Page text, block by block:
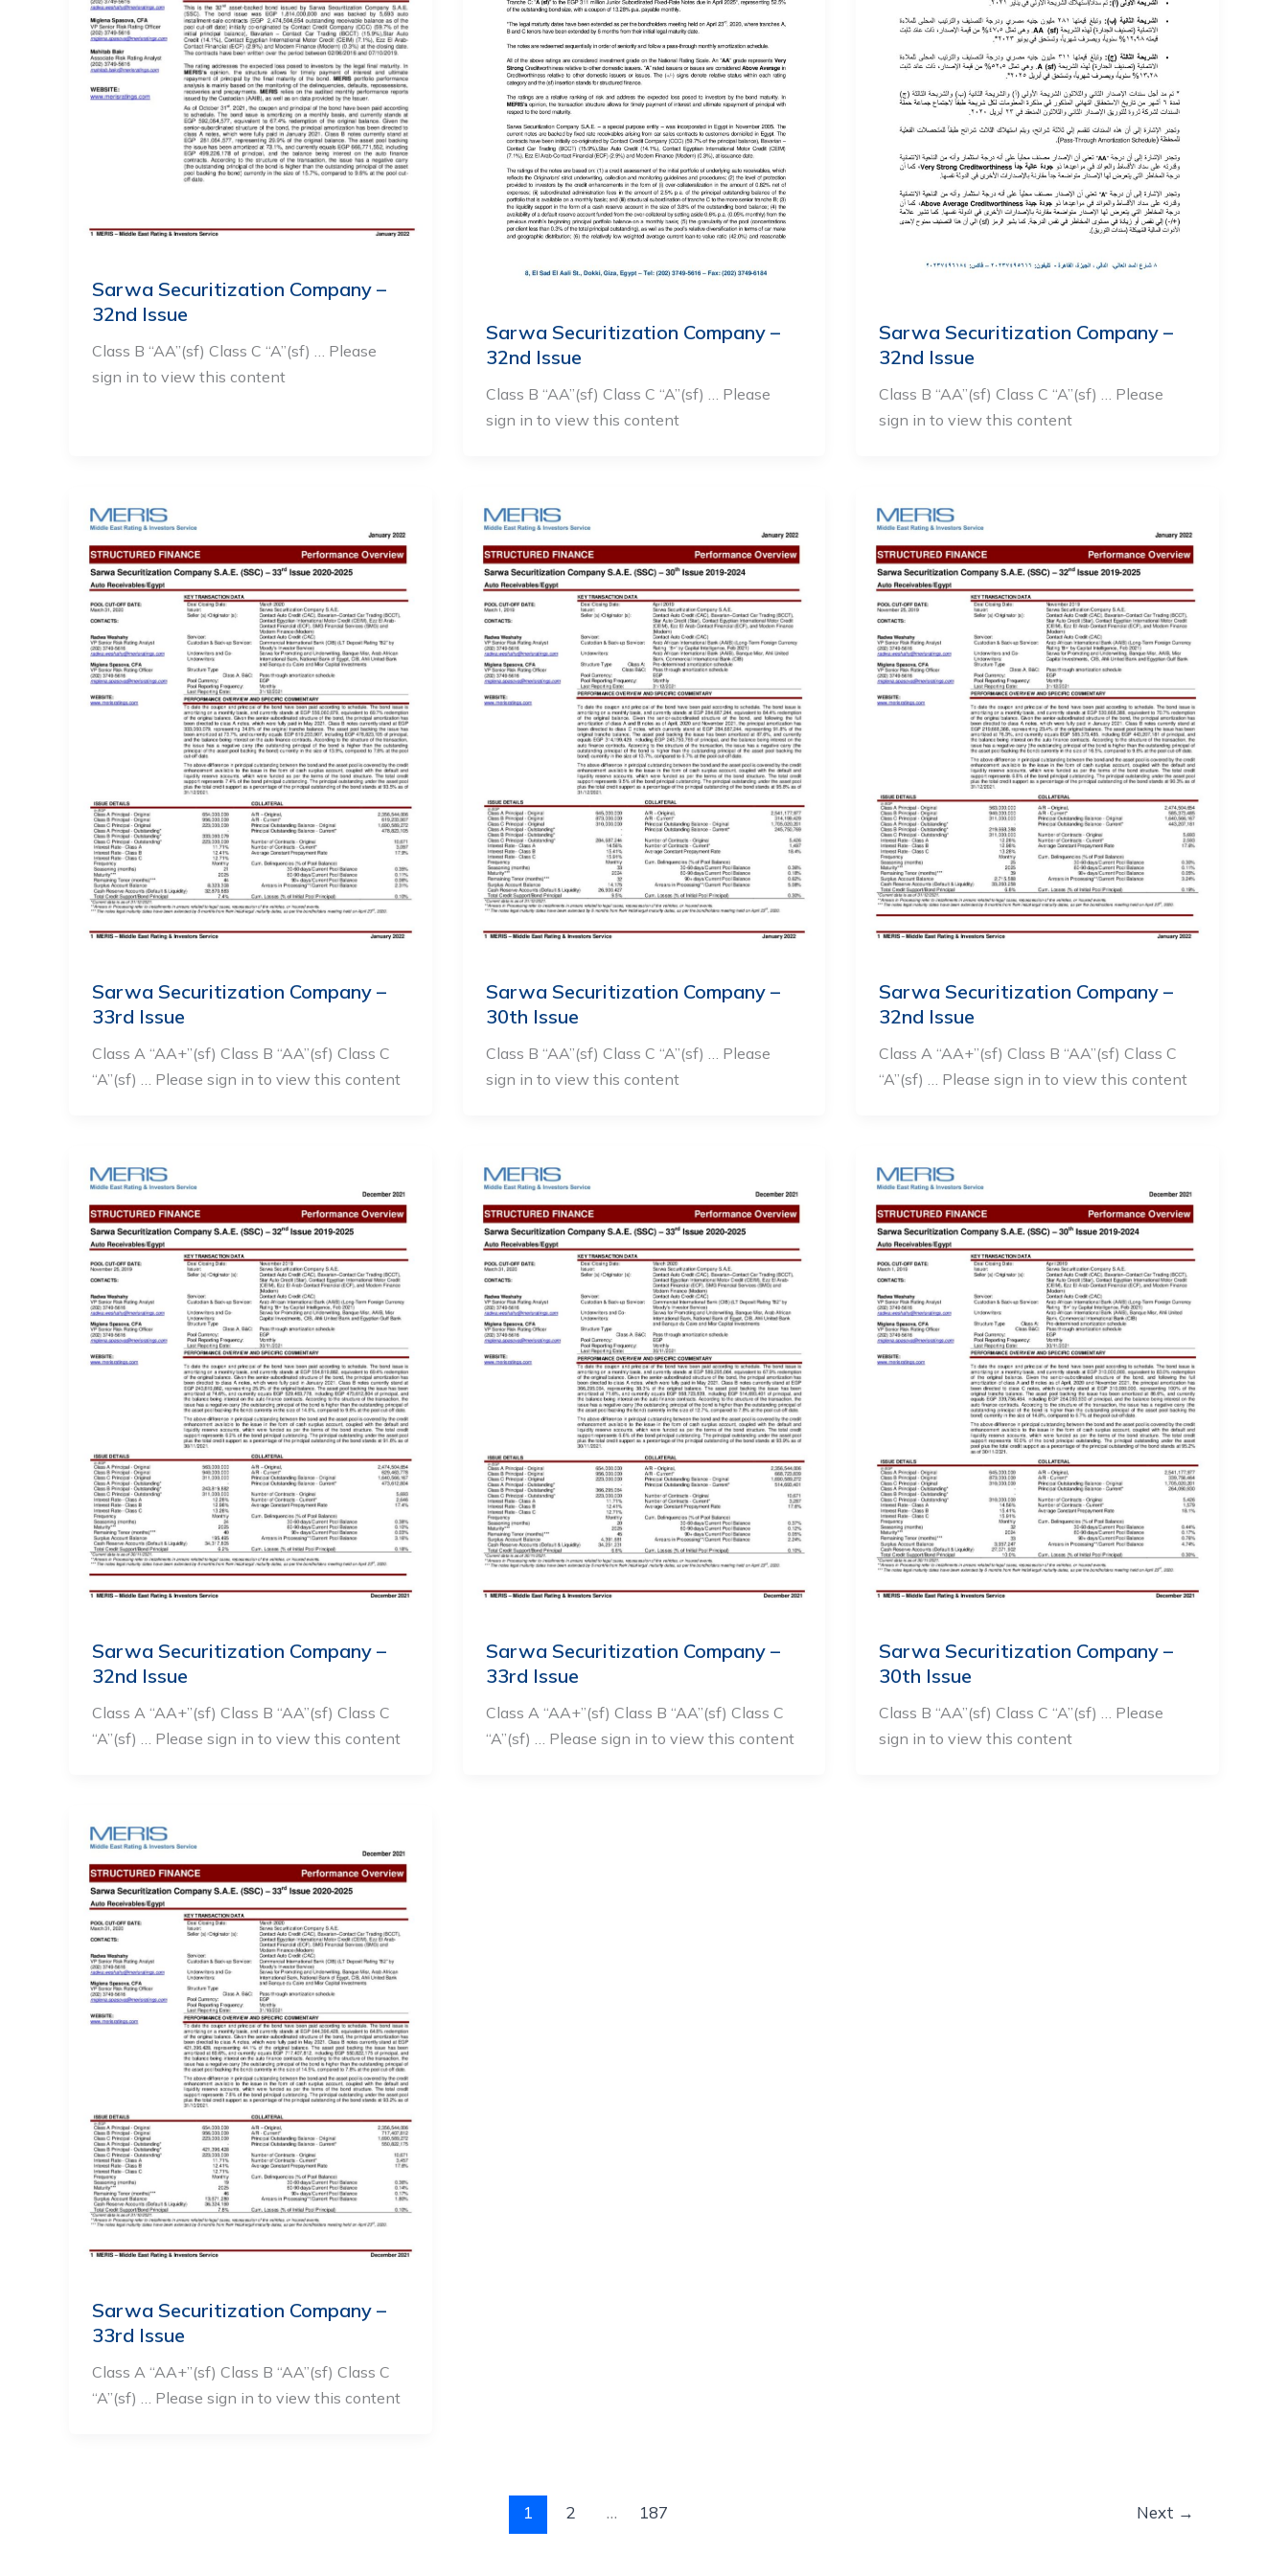
Sarwa Securitization Company –
32nd Issue
Class B “AA”(sf) Class C “A”(sf) … Please
sign in to view this content
Sarwa Securitization Company –
32nd Issue
Class B “AA”(sf) Class C “A”(sf) … Please
sign in to view this content
Sarwa Securitization Company –
32nd Issue
Class B “AA”(sf) Class C “A”(sf) … Please
sign in to view this content
Sarwa Securitization Company –
33rd Issue
Class A “AA+”(sf) Class B “AA”(sf) Class C
“A”(sf) … Please sign in to view this content
Sarwa Securitization Company –
30th Issue
Class B “AA”(sf) Class C “A”(sf) … Please
sign in to view this content
Sarwa Securitization Company –
32nd Issue
Class A “AA+”(sf) Class B “AA”(sf) Class C
“A”(sf) … Please sign in to view this content
Sarwa Securitization Company –
32nd Issue
Class A “AA+”(sf) Class B “AA”(sf) Class C
“A”(sf) … Please sign in to view this content
Sarwa Securitization Company –
33rd Issue
Class A “AA+”(sf) Class B “AA”(sf) Class C
“A”(sf) … Please sign in to view this content
Sarwa Securitization Company –
30th Issue
Class B “AA”(sf) Class C “A”(sf) … Please
sign in to view this content
Sarwa Securitization Company –
33rd Issue
Class A “AA+”(sf) Class B “AA”(sf) Class C
“A”(sf) … Please sign in to view this content
1 2 … 187 Next →